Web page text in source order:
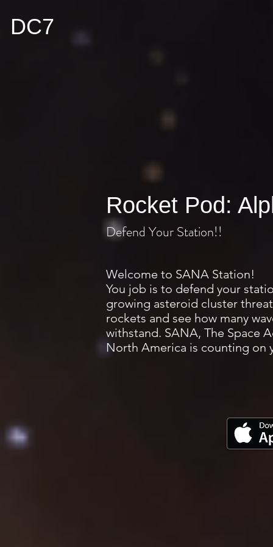
DC7
Rocket Pod:
Defend Your Station!!
Welcome to SANA Station!
You job is to defend your
growing asteroid cluster
rockets and see how many
withstand. SANA, The Space
North America is counting on